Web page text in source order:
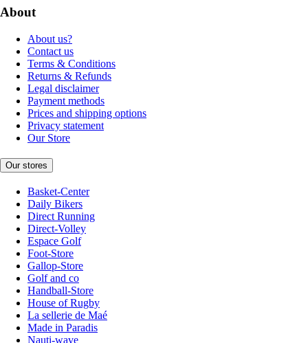
About
About us?
Contact us
Terms & Conditions
Returns & Refunds
Legal disclaimer
Payment methods
Prices and shipping options
Privacy statement
Our Store
Our stores
Basket-Center
Daily Bikers
Direct Running
Direct-Volley
Espace Golf
Foot-Store
Gallop-Store
Golf and co
Handball-Store
House of Rugby
La sellerie de Maé
Made in Paradis
Nauti-wave